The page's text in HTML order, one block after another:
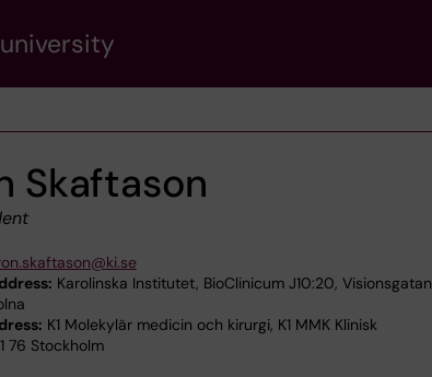
Skaftason
Karolinska Institutet, BioClinicum J10:20, Visionsgatan
K1 Molekylär medicin och kirurgi, K1 MMK Klinisk
76 Stockholm